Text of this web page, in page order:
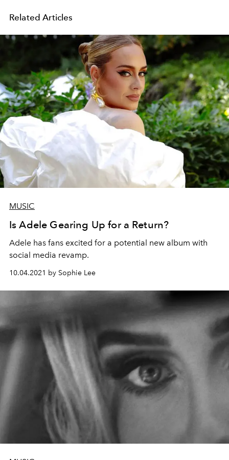
Related Articles
MUSIC
Is Adele Gearing Up for a Return?
Adele has fans excited for a potential new album with
social media revamp.
10.04.2021 by Sophie Lee